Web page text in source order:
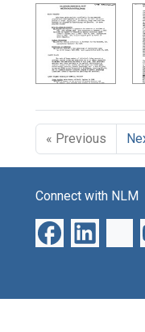
Search
« Previous
Connect with NLM